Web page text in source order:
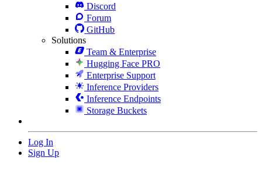
Discord
Forum
GitHub
Solutions
Team & Enterprise
Hugging Face PRO
Enterprise Support
Inference Providers
Inference Endpoints
Storage Buckets
Log In
Sign Up